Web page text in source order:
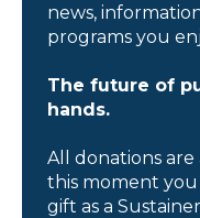
news,
programs you
The future of
hands.
All donations
this moment
gift as a